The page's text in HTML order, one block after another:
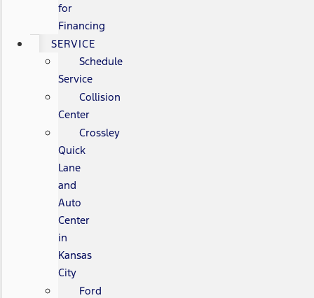
for
Financing
SERVICE
Schedule
Service
Collision
Center
Crossley
Quick
Lane
and
Auto
Center
in
Kansas
City
Ford